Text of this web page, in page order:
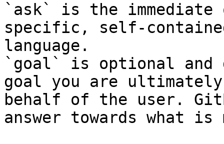
`ask` is the
specific, self-
language.
`goal` is optional and
goal you are
behalf of the user.
answer towards what